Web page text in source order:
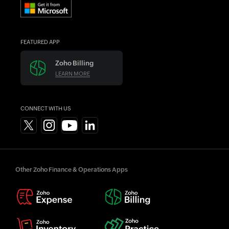
FEATURED APP
Zoho Billing
LEARN MORE
CONNECT WITH US
Other Zoho Finance & Operations Apps